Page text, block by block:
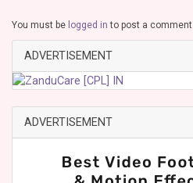
You must be logged in to post a comment.
ADVERTISEMENT
ADVERTISEMENT